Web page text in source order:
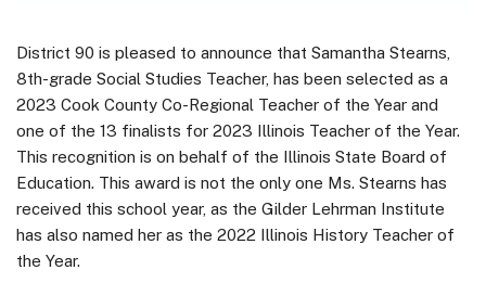
District 90 is pleased to announce that Samantha Stearns,
8th-grade Social Studies Teacher, has been selected as a
2023 Cook County Co-Regional Teacher of the Year and
one of the 13 finalists for 2023 Illinois Teacher of the Year.
This recognition is on behalf of the Illinois State Board of
Education. This award is not the only one Ms. Stearns has
received this school year, as the Gilder Lehrman Institute
has also named her as the 2022 Illinois History Teacher of
the Year.